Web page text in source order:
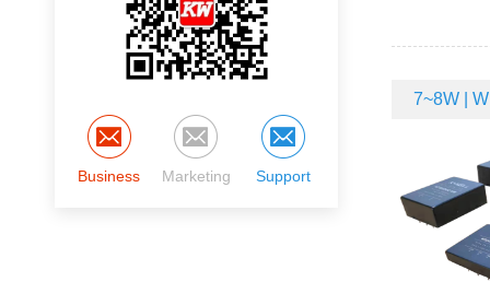
Business Marketing Support
7~8W |